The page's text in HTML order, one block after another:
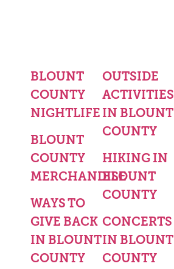
BLOUNT
COUNTY
NIGHTLIFE
BLOUNT
COUNTY
MERCHANDISE
WAYS TO
GIVE BACK
IN BLOUNT
COUNTY
OUTSIDE
ACTIVITIES
IN BLOUNT
COUNTY
HIKING IN
BLOUNT
COUNTY
CONCERTS
IN BLOUNT
COUNTY